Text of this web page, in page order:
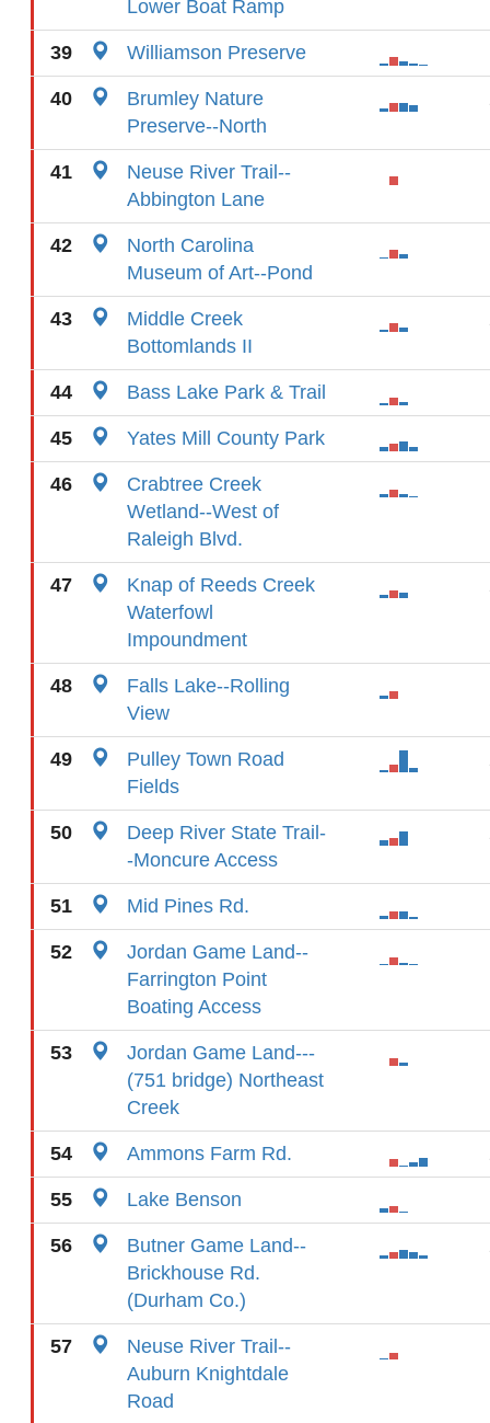
Lower Boat Ramp
39 Williamson Preserve
40
Brumley Nature
Preserve--North
41
Neuse River Trail--
Abbington Lane
42
North Carolina
Museum of Art--Pond
43
Middle Creek
Bottomlands II
44 Bass Lake Park & Trail
45 Yates Mill County Park
46
Crabtree Creek
Wetland--West of
Raleigh Blvd.
47
Knap of Reeds Creek
Waterfowl
Impoundment
48
Falls Lake--Rolling
View
49
Pulley Town Road
Fields
50
Deep River State Trail-
-Moncure Access
51 Mid Pines Rd.
52
Jordan Game Land--
Farrington Point
Boating Access
53
Jordan Game Land---
(751 bridge) Northeast
Creek
54 Ammons Farm Rd.
55 Lake Benson
56
Butner Game Land--
Brickhouse Rd.
(Durham Co.)
57
Neuse River Trail--
Auburn Knightdale
Road